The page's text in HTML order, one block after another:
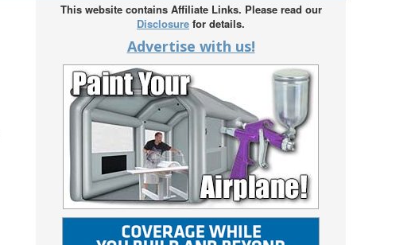
This website contains Affiliate Links. Please read our
Disclosure for details.
Advertise with us!